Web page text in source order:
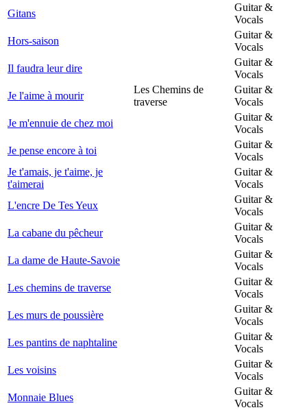
Gitans
Guitar &
Vocals
Hors-saison
Guitar &
Vocals
Il faudra leur dire
Guitar &
Vocals
Je l'aime à mourir
Les Chemins de
traverse
Guitar &
Vocals
Je m'ennuie de chez moi
Guitar &
Vocals
Je pense encore à toi
Guitar &
Vocals
Je t'amais, je t'aime, je
t'aimerai
Guitar &
Vocals
L'encre De Tes Yeux
Guitar &
Vocals
La cabane du pêcheur
Guitar &
Vocals
La dame de Haute-Savoie
Guitar &
Vocals
Les chemins de traverse
Guitar &
Vocals
Les murs de poussière
Guitar &
Vocals
Les pantins de naphtaline
Guitar &
Vocals
Les voisins
Guitar &
Vocals
Monnaie Blues
Guitar &
Vocals